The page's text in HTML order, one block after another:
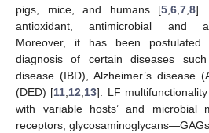
pigs, mice, and humans [5 6 7 8].
antioxidant, antimicrobial and
Moreover, it has been
diagnosis of certain diseases
disease (IBD), Alzheimer’s disease
(DED) [11 12 13]. LF
with variable hosts’ and microbial
receptors,